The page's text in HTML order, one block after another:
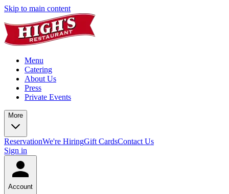
Skip to main content
Menu
Catering
About Us
Press
Private Events
More
ReservationWe're HiringGift CardsContact Us
Sign in
Account